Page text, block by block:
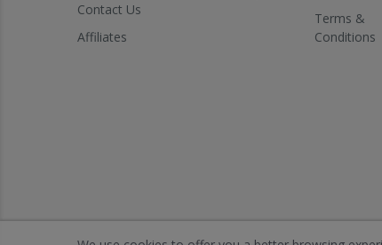
Contact Us
Affiliates
Terms &
Conditions